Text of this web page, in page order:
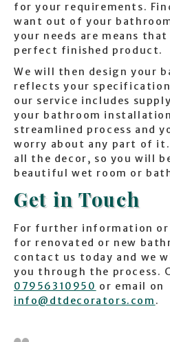
for your requirements.
want out of your
your needs are means
perfect finished product.
We will then design your
reflects your
our service includes
your bathroom
streamlined process and
worry about any part of
all the decor, so you will
beautiful wet room or
Get in Touch
For further information
for renovated or new
contact us today and we
you through the process.
07956310950 or email on
info@dtdecorators.com .